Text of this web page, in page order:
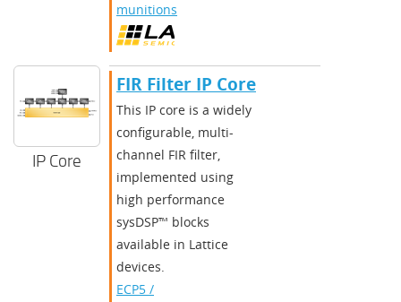
munitions
IP Core
FIR Filter IP Core
This IP core is a widely
configurable, multi-
channel FIR filter,
implemented using
high performance
sysDSP™ blocks
available in Lattice
devices.
ECP5 /